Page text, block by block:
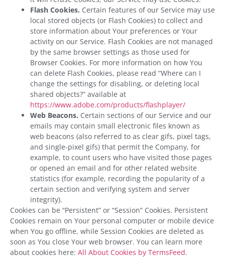
Flash Cookies. Certain features of our Service may use
local stored objects (or Flash Cookies) to collect and
store information about Your preferences or Your
activity on our Service. Flash Cookies are not managed
by the same browser settings as those used for
Browser Cookies. For more information on how You
can delete Flash Cookies, please read “Where can I
change the settings for disabling, or deleting local
shared objects?” available at
https://www.adobe.com/products/flashplayer/
Web Beacons. Certain sections of our Service and our
emails may contain small electronic files known as
web beacons (also referred to as clear gifs, pixel tags,
and single-pixel gifs) that permit the Company, for
example, to count users who have visited those pages
or opened an email and for other related website
statistics (for example, recording the popularity of a
certain section and verifying system and server
integrity).
Cookies can be “Persistent” or “Session” Cookies. Persistent
Cookies remain on Your personal computer or mobile device
when You go offline, while Session Cookies are deleted as
soon as You close Your web browser. You can learn more
about cookies here: All About Cookies by TermsFeed.